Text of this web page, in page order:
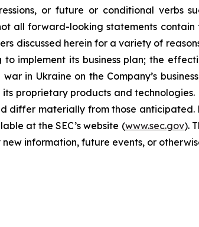
or future or conditional verbs
all forward-looking statements contain
discussed herein for a variety of
implement its business plan; the
in Ukraine on the Company’s
proprietary products and technologies.
differ materially from those anticipated.
at the SEC’s website (www.sec.gov).
information, future events, or